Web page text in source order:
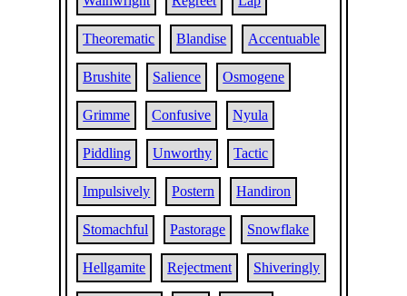
Theorematic Blandise Accentuable
Brushite Salience Osmogene
Grimme Confusive Nyula
Piddling Unworthy Tactic
Impulsively Postern Handiron
Stomachful Pastorage Snowflake
Hellgamite Rejectment Shiveringly